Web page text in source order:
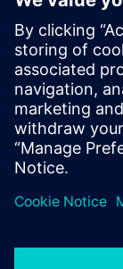
descriptions.
In the situation
coded by hand
AUTOSAR, the
environment
SWC description.